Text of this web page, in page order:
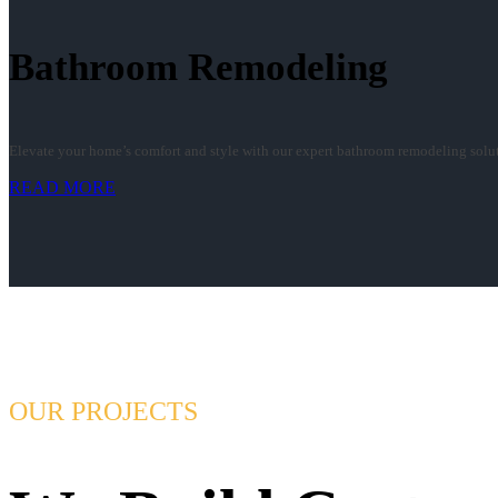
Bathroom Remodeling
Elevate your home’s comfort and style with our expert bathroom remodeling
READ MORE
OUR PROJECTS